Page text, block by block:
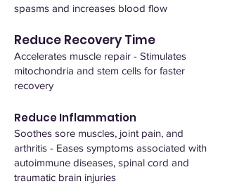
spasms and increases blood flow
Reduce Recovery Time
Accelerates muscle repair - Stimulates
mitochondria and stem cells for faster
recovery
Reduce Inflammation
Soothes sore muscles, joint pain, and
arthritis - Eases symptoms associated with
autoimmune diseases, spinal cord and
traumatic brain injuries